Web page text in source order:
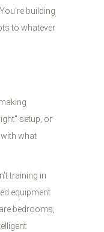
building
to whatever
setup, or
what
training in
equipment
bedrooms,